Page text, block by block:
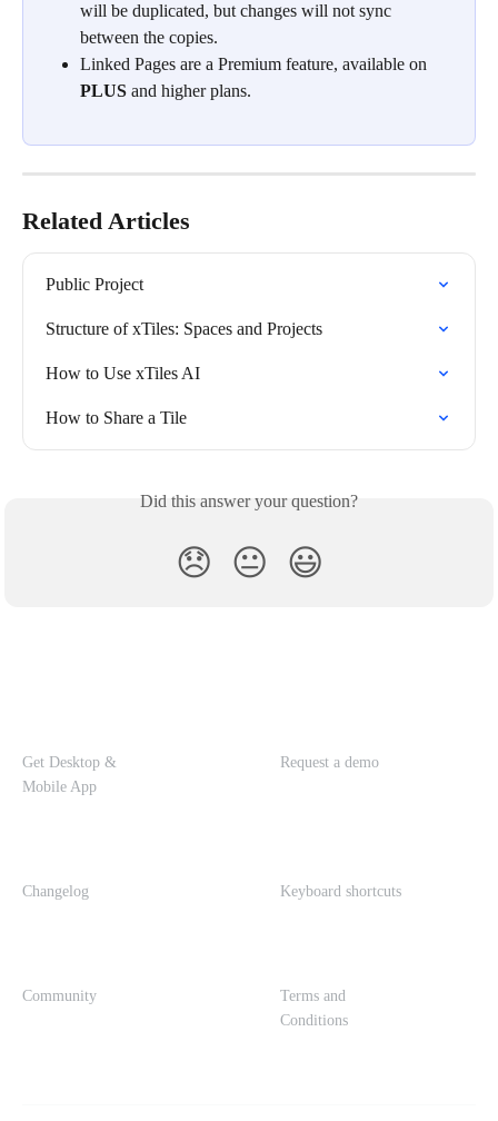
will be duplicated, but changes will not sync
between the copies.
Linked Pages are a Premium feature, available on
PLUS and higher plans.
Related Articles
Public Project
Structure of xTiles: Spaces and Projects
How to Use xTiles AI
How to Share a Tile
Did this answer your question?
😞 😐 😃
Get Desktop &
Mobile App
Request a demo
Changelog Keyboard shortcuts
Community
Terms and
Conditions